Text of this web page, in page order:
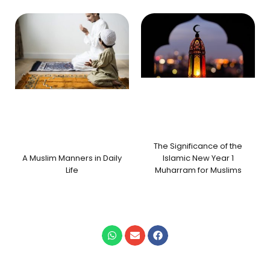
A Muslim Manners in Daily
Life
The Significance of the
Islamic New Year 1
Muharram for Muslims